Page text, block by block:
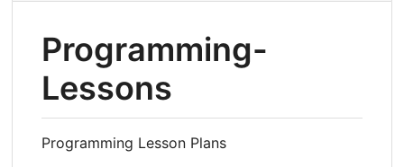
Programming-
Lessons
Programming Lesson Plans